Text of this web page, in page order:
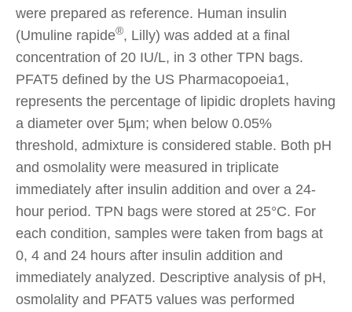
were prepared as reference. Human insulin
(Umuline rapide®, Lilly) was added at a final
concentration of 20 IU/L, in 3 other TPN bags.
PFAT5 defined by the US Pharmacopoeia1,
represents the percentage of lipidic droplets having
a diameter over 5µm; when below 0.05%
threshold, admixture is considered stable. Both pH
and osmolality were measured in triplicate
immediately after insulin addition and over a 24-
hour period. TPN bags were stored at 25°C. For
each condition, samples were taken from bags at
0, 4 and 24 hours after insulin addition and
immediately analyzed. Descriptive analysis of pH,
osmolality and PFAT5 values was performed